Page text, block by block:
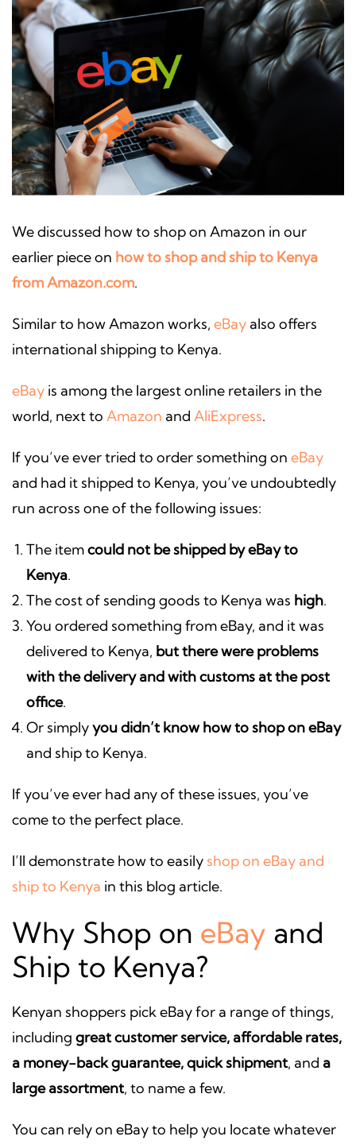
We discussed how to shop on Amazon in our
earlier piece on how to shop and ship to Kenya
from Amazon.com.
Similar to how Amazon works, eBay also offers
international shipping to Kenya.
eBay is among the largest online retailers in the
world, next to Amazon and AliExpress.
If you’ve ever tried to order something on eBay
and had it shipped to Kenya, you’ve undoubtedly
run across one of the following issues:
The itemcould not be shipped by eBay to
Kenya.
The cost of sending goods to Kenya was high.
You ordered something from eBay, and it was
delivered to Kenya, but there were problems
with the delivery and with customs at the post
office.
Or simplyyou didn’t know how to shop on eBay
and ship to Kenya.
If you’ve ever had any of these issues, you’ve
come to the perfect place.
I’ll demonstrate how to easily shop on eBay and
ship to Kenya in this blog article.
Why Shop on eBay and
Ship to Kenya?
Kenyan shoppers pick eBay for a range of things,
including great customer service, affordable rates,
a money-back guarantee, quick shipment, and a
large assortment, to name a few.
You can rely on eBay to help you locate whatever